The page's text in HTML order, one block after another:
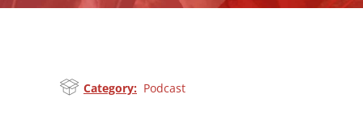
Category: Podcast